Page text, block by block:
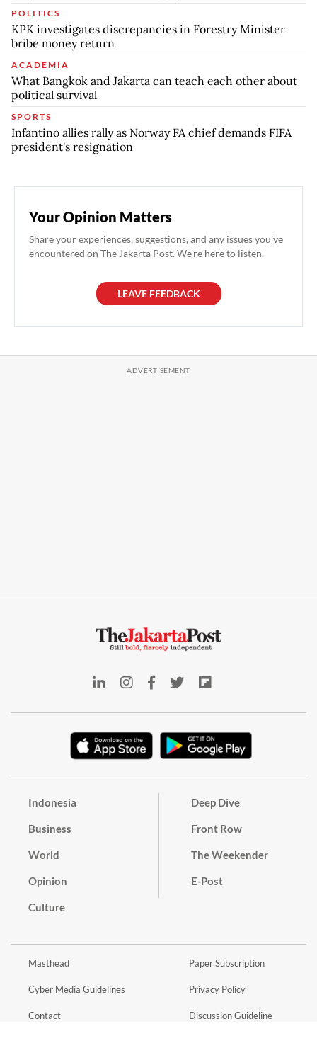
POLITICS
KPK investigates discrepancies in Forestry Minister
bribe money return
ACADEMIA
What Bangkok and Jakarta can teach each other about
political survival
SPORTS
Infantino allies rally as Norway FA chief demands FIFA
president's resignation
Your Opinion Matters
Share your experiences, suggestions, and any issues you've
encountered on The Jakarta Post. We're here to listen.
LEAVE FEEDBACK
Indonesia
Business
World
Opinion
Culture
Deep Dive
Front Row
The Weekender
E-Post
Masthead
Cyber Media Guidelines
Contact
Paper Subscription
Privacy Policy
Discussion Guideline